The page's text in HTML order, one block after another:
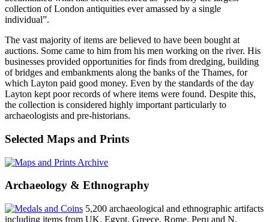
collection of London antiquities ever amassed by a single
individual”.
The vast majority of items are believed to have been bought at
auctions. Some came to him from his men working on the river. His
businesses provided opportunities for finds from dredging, building
of bridges and embankments along the banks of the Thames, for
which Layton paid good money. Even by the standards of the day
Layton kept poor records of where items were found. Despite this,
the collection is considered highly important particularly to
archaeologists and pre-historians.
Selected Maps and Prints
Archaeology & Ethnography
5,200 archaeological and ethnographic artifacts
including items from UK, Egypt, Greece, Rome, Peru and N.